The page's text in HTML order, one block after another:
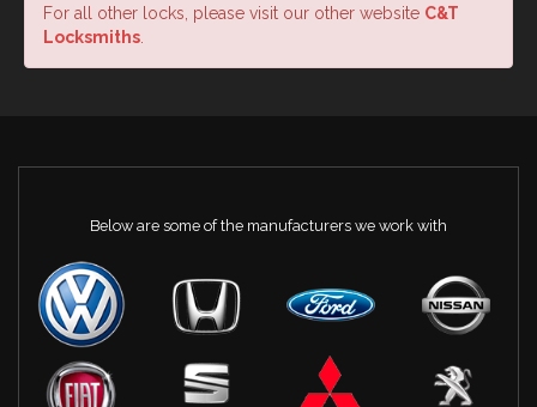
For all other locks, please visit our other website C&T
Locksmiths
Below are some of the manufacturers we work with